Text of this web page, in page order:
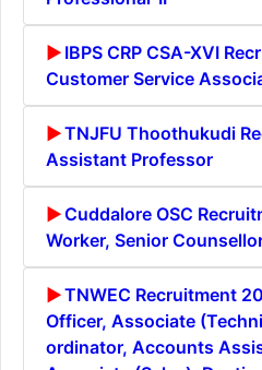
IBPS CRP CSA-XVI
Customer Service
TNJFU Thoothukudi
Assistant Professor
Cuddalore OSC
Worker, Senior
TNWEC Recruitment
Officer, Associate
ordinator, Accounts